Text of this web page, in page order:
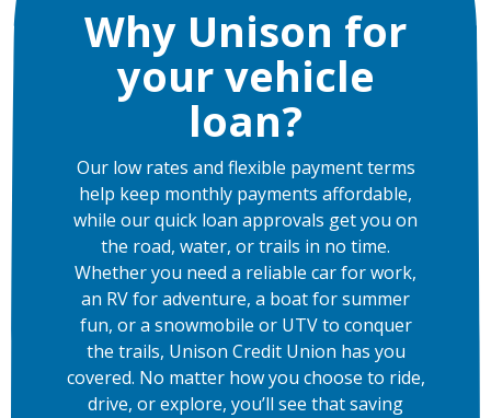
Why Unison for
your vehicle
loan?
Our low rates and flexible payment terms
help keep monthly payments affordable,
while our quick loan approvals get you on
the road, water, or trails in no time.
Whether you need a reliable car for work,
an RV for adventure, a boat for summer
fun, or a snowmobile or UTV to conquer
the trails, Unison Credit Union has you
covered. No matter how you choose to ride,
drive, or explore, you’ll see that saving